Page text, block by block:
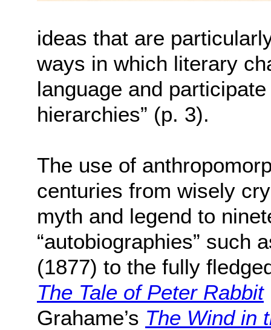
ideas that are
ways in which literary
language and
hierarchies” (p. 3).
The use of
centuries from wisely
myth and legend to
“autobiographies” such
(1877) to the fully
The Tale of Peter Rabbit
Grahame’s The Wind in